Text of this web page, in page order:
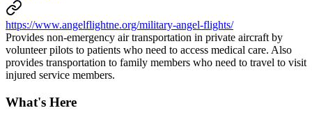
https://www.angelflightne.org/military-angel-flights/
Provides non-emergency air transportation in private aircraft by
volunteer pilots to patients who need to access medical care. Also
provides transportation to family members who need to travel to visit
injured service members.
What's Here